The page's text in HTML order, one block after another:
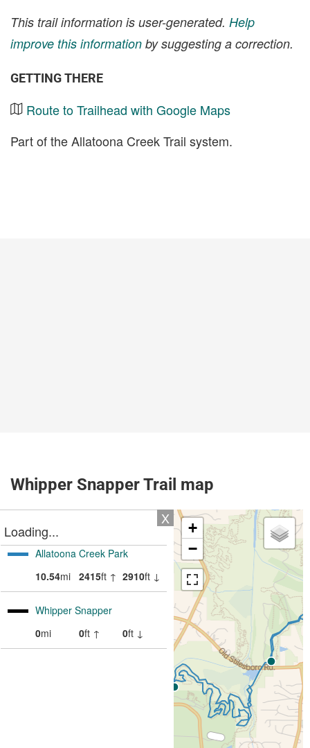
This trail information is user-generated. Help
improve this information by suggesting a correction.
GETTING THERE
Route to Trailhead with Google Maps
Part of the Allatoona Creek Trail system.
Whipper Snapper Trail map